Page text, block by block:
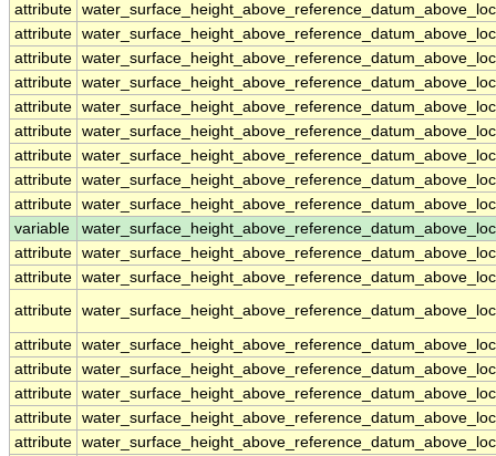
attribute
attribute
attribute
attribute
attribute
attribute
attribute
attribute
attribute
variable
attribute
attribute
attribute
attribute
attribute
attribute
attribute
attribute